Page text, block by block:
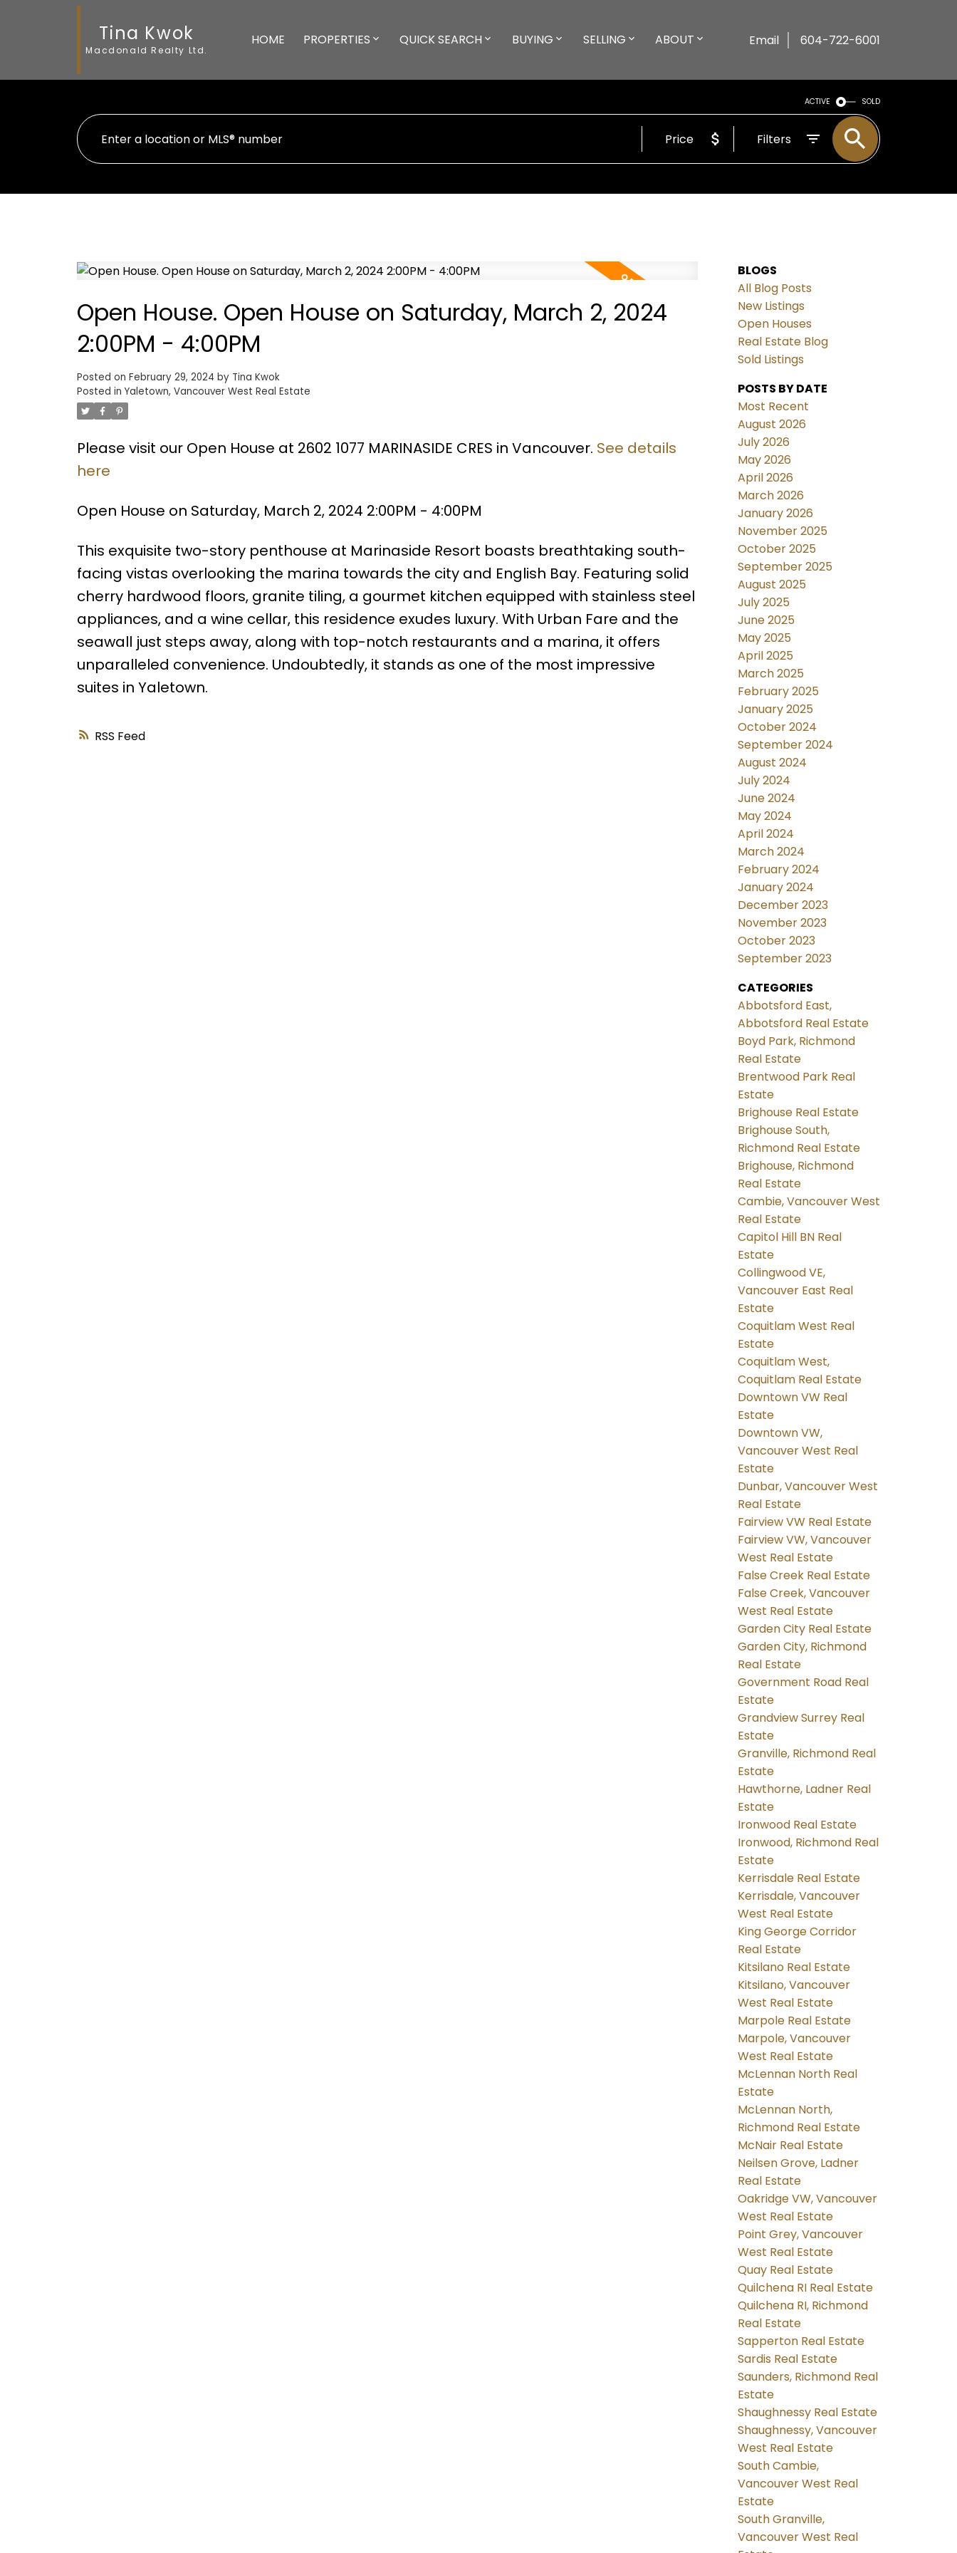
Tina Kwok
Macdonald Realty Ltd.
HOME PROPERTIES QUICK SEARCH BUYING SELLING ABOUT Email 604-722-6001
ACTIVE SOLD
Price Filters
RSS
Open House. Open House on Saturday, March 2, 2024
2:00PM - 4:00PM
Posted on February 29, 2024 by Tina Kwok
Posted in Yaletown, Vancouver West Real Estate
Please visit our Open House at 2602 1077 MARINASIDE CRES in Vancouver. See details
here
Open House on Saturday, March 2, 2024 2:00PM - 4:00PM
This exquisite two-story penthouse at Marinaside Resort boasts breathtaking south-
facing vistas overlooking the marina towards the city and English Bay. Featuring solid
cherry hardwood floors, granite tiling, a gourmet kitchen equipped with stainless steel
appliances, and a wine cellar, this residence exudes luxury. With Urban Fare and the
seawall just steps away, along with top-notch restaurants and a marina, it offers
unparalleled convenience. Undoubtedly, it stands as one of the most impressive
suites in Yaletown.
BLOGS
All Blog Posts
New Listings
Open Houses
Real Estate Blog
Sold Listings
POSTS BY DATE
Most Recent
August 2026
July 2026
May 2026
April 2026
March 2026
January 2026
November 2025
October 2025
September 2025
August 2025
July 2025
June 2025
May 2025
April 2025
March 2025
February 2025
January 2025
October 2024
September 2024
August 2024
July 2024
June 2024
May 2024
April 2024
March 2024
February 2024
January 2024
December 2023
November 2023
October 2023
September 2023
CATEGORIES
Abbotsford East,
Abbotsford Real Estate
Boyd Park, Richmond
Real Estate
Brentwood Park Real
Estate
Brighouse Real Estate
Brighouse South,
Richmond Real Estate
Brighouse, Richmond
Real Estate
Cambie, Vancouver West
Real Estate
Capitol Hill BN Real
Estate
Collingwood VE,
Vancouver East Real
Estate
Coquitlam West Real
Estate
Coquitlam West,
Coquitlam Real Estate
Downtown VW Real
Estate
Downtown VW,
Vancouver West Real
Estate
Dunbar, Vancouver West
Real Estate
Fairview VW Real Estate
Fairview VW, Vancouver
West Real Estate
False Creek Real Estate
False Creek, Vancouver
West Real Estate
Garden City Real Estate
Garden City, Richmond
Real Estate
Government Road Real
Estate
Grandview Surrey Real
Estate
Granville, Richmond Real
Estate
Hawthorne, Ladner Real
Estate
Ironwood Real Estate
Ironwood, Richmond Real
Estate
Kerrisdale Real Estate
Kerrisdale, Vancouver
West Real Estate
King George Corridor
Real Estate
Kitsilano Real Estate
Kitsilano, Vancouver
West Real Estate
Marpole Real Estate
Marpole, Vancouver
West Real Estate
McLennan North Real
Estate
McLennan North,
Richmond Real Estate
McNair Real Estate
Neilsen Grove, Ladner
Real Estate
Oakridge VW, Vancouver
West Real Estate
Point Grey, Vancouver
West Real Estate
Quay Real Estate
Quilchena RI Real Estate
Quilchena RI, Richmond
Real Estate
Sapperton Real Estate
Sardis Real Estate
Saunders, Richmond Real
Estate
Shaughnessy Real Estate
Shaughnessy, Vancouver
West Real Estate
South Cambie,
Vancouver West Real
Estate
South Granville,
Vancouver West Real